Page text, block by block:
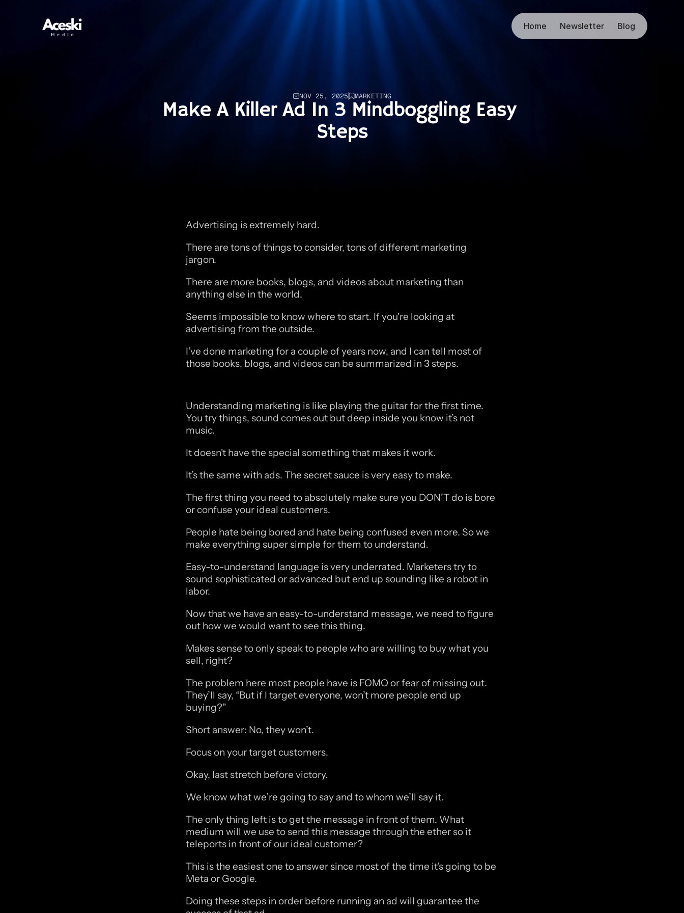
Home Newsletter Blog
NOV 25, 2025 MARKETING
Make A Killer Ad In 3 Mindboggling Easy
Steps
Advertising is extremely hard.
There are tons of things to consider, tons of different marketing
jargon.
There are more books, blogs, and videos about marketing than
anything else in the world.
Seems impossible to know where to start. If you're looking at
advertising from the outside.
I’ve done marketing for a couple of years now, and I can tell most of
those books, blogs, and videos can be summarized in 3 steps.
Understanding marketing is like playing the guitar for the first time.
You try things, sound comes out but deep inside you know it’s not
music.
It doesn't have the special something that makes it work.
It’s the same with ads. The secret sauce is very easy to make.
The first thing you need to absolutely make sure you DON’T do is bore
or confuse your ideal customers.
People hate being bored and hate being confused even more. So we
make everything super simple for them to understand.
Easy-to-understand language is very underrated. Marketers try to
sound sophisticated or advanced but end up sounding like a robot in
labor.
Now that we have an easy-to-understand message, we need to figure
out how we would want to see this thing.
Makes sense to only speak to people who are willing to buy what you
sell, right?
The problem here most people have is FOMO or fear of missing out.
They’ll say, “But if I target everyone, won’t more people end up
buying?”
Short answer: No, they won’t.
Focus on your target customers.
Okay, last stretch before victory.
We know what we’re going to say and to whom we’ll say it.
The only thing left is to get the message in front of them. What
medium will we use to send this message through the ether so it
teleports in front of our ideal customer?
This is the easiest one to answer since most of the time it’s going to be
Meta or Google.
Doing these steps in order before running an ad will guarantee the